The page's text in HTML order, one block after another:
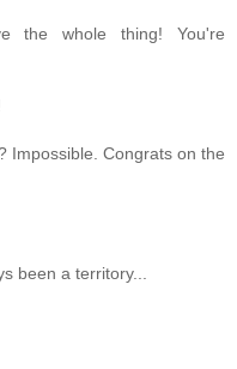
the whole thing! You're
Impossible. Congrats on the
been a territory...